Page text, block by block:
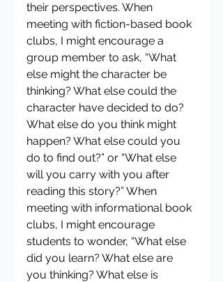
their perspectives. When
meeting with fiction-based book
clubs, I might encourage a
group member to ask, “What
else might the character be
thinking? What else could the
character have decided to do?
What else do you think might
happen? What else could you
do to find out?” or “What else
will you carry with you after
reading this story?” When
meeting with informational book
clubs, I might encourage
students to wonder, “What else
did you learn? What else are
you thinking? What else is